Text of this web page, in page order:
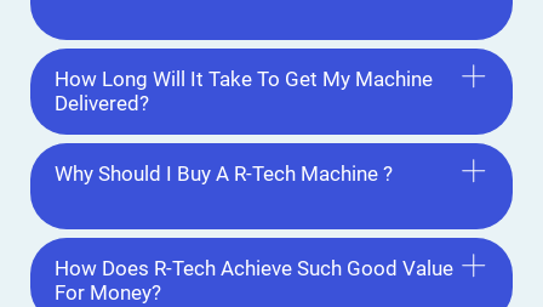
How Long Will It Take To Get My Machine
Delivered?
Why Should I Buy A R-Tech Machine ?
How Does R-Tech Achieve Such Good Value
For Money?